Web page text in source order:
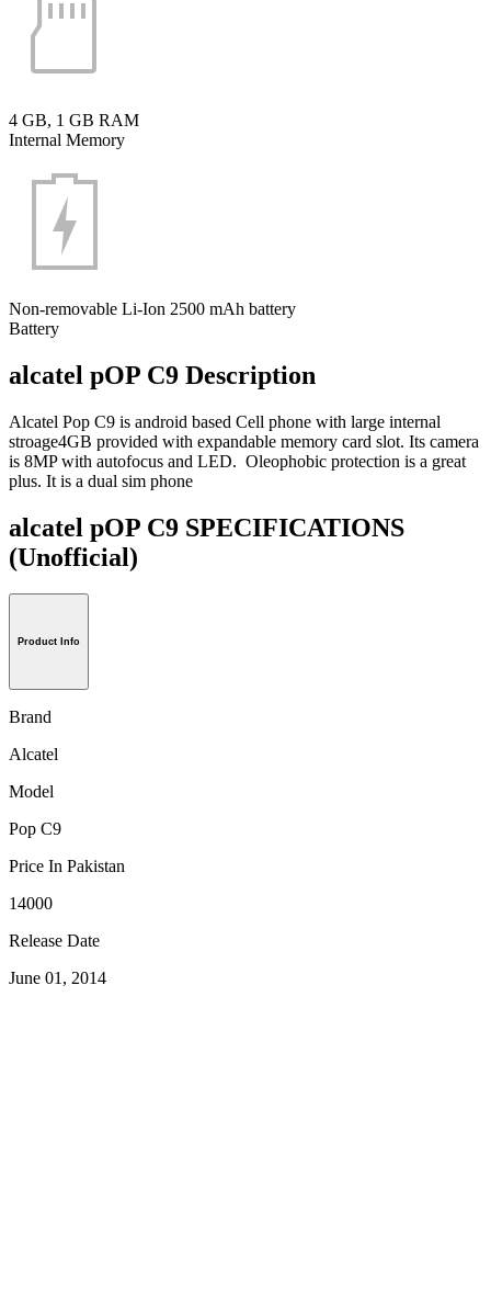
4 GB, 1 GB RAM
Internal Memory
Non-removable Li-Ion 2500 mAh battery
Battery
alcatel pOP C9 Description
Alcatel Pop C9 is android based Cell phone with large internal
stroage4GB provided with expandable memory card slot. Its camera
is 8MP with autofocus and LED. Oleophobic protection is a great
plus. It is a dual sim phone
alcatel pOP C9 SPECIFICATIONS
(Unofficial)
Product Info
Brand
Alcatel
Model
Pop C9
Price In Pakistan
14000
Release Date
June 01, 2014